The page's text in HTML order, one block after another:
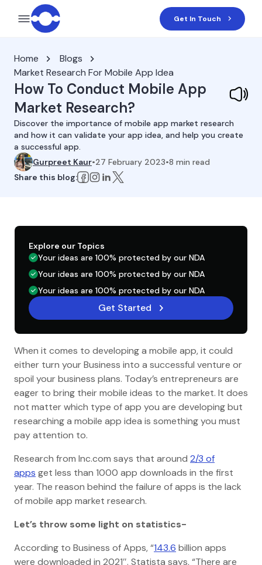
Get In Touch
Home
Blogs
Market Research For Mobile App Idea
How To Conduct Mobile App
Market Research?
Discover the importance of mobile app market research
and how it can validate your app idea, and help you create
a successful app.
Gurpreet Kaur•27 February 2023•8 min read
Share this blog:
When it comes to developing a mobile app, it could
either turn your Business into a successful venture or
spoil your business plans. Today’s entrepreneurs are
eager to bring their mobile ideas to the market. It does
not matter which type of app you are developing but
researching a mobile app idea is something you must
pay attention to.
Research from Inc.com says that around 2/3 of
apps get less than 1000 app downloads in the first
year. The reason behind the failure of apps is the lack
of mobile app market research.
Let’s throw some light on statistics-
According to Business of Apps, “143.6 billion apps
were downloaded in 2021″. Statista says, “There are
Explore our Topics
Your ideas are 100% protected by our NDA
Your ideas are 100% protected by our NDA
Your ideas are 100% protected by our NDA
Get Started